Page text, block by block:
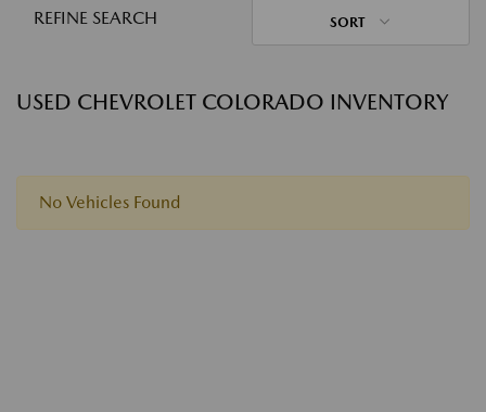
REFINE SEARCH SORT
USED CHEVROLET COLORADO INVENTORY
No Vehicles Found